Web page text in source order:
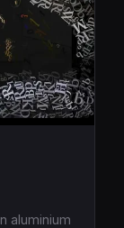
aluminium